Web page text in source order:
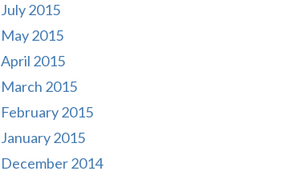
July 2015
May 2015
April 2015
March 2015
February 2015
January 2015
December 2014